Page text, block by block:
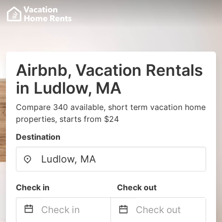
Airbnb, Vacation Rentals
in Ludlow, MA
Compare 340 available, short term vacation home
properties, starts from $24
Destination
Check in Check out